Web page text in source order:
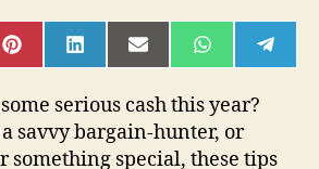
SHARE
ON
SHARE
ON
SHARE
ON
SHARE
ON ON
serious cash this year?
savvy bargain-hunter, or
something special, these tips